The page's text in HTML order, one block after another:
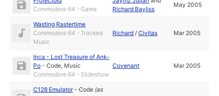
Commodore 64 - Game
Richard Bayliss
May 2005
Wasting Rastertime
Commodore 64 - Tracked
Music
Richard /Civitas Mar 2005
Inca - Lost Treasure of Ank-
Po -Code, Music
Commodore 64 - Slideshow
Covenant Mar 2005
C128 Emulator-Code (as